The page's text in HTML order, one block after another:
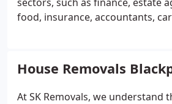
matter the circumstances.
team has provided many moves
for European removals in
food, insurance, accountants,
safely and efficiently whilst also
date with any necessary
House Removals
At SK Removals, we understand